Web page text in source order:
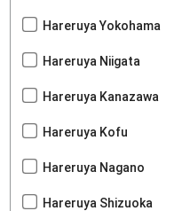
Hareruya Yokohama
Hareruya Niigata
Hareruya Kanazawa
Hareruya Kofu
Hareruya Nagano
Hareruya Shizuoka